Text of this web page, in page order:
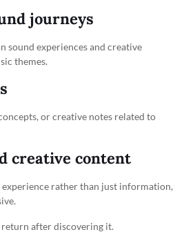
journeys
sound experiences and creative
themes.
or creative notes related to
creative content
rather than just information,
after discovering it.